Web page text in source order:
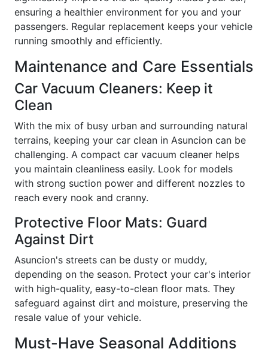
ensuring a healthier environment for you and your
passengers. Regular replacement keeps your vehicle
running smoothly and efficiently.
Maintenance and Care Essentials
Car Vacuum Cleaners: Keep it
Clean
With the mix of busy urban and surrounding natural
terrains, keeping your car clean in Asuncion can be
challenging. A compact car vacuum cleaner helps
you maintain cleanliness easily. Look for models
with strong suction power and different nozzles to
reach every nook and cranny.
Protective Floor Mats: Guard
Against Dirt
Asuncion's streets can be dusty or muddy,
depending on the season. Protect your car's interior
with high-quality, easy-to-clean floor mats. They
safeguard against dirt and moisture, preserving the
resale value of your vehicle.
Must-Have Seasonal Additions